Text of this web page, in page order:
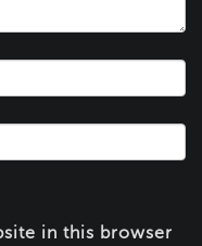
in this browser